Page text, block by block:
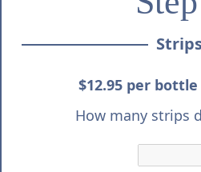
$12.95 per
How many strips